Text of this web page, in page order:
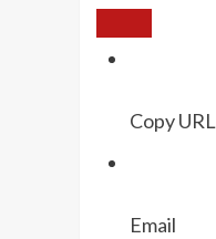
Copy URL
Email